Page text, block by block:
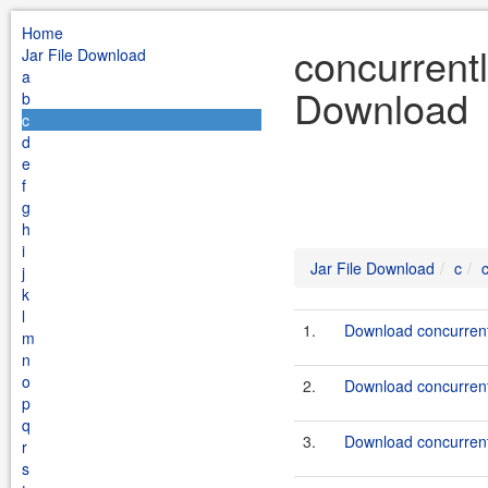
Home
Jar File Download
a
b
c
d
e
f
g
h
i
j
k
l
m
n
o
p
q
r
s
Download
Jar File Download c
1. Download
2. Download
3. Download